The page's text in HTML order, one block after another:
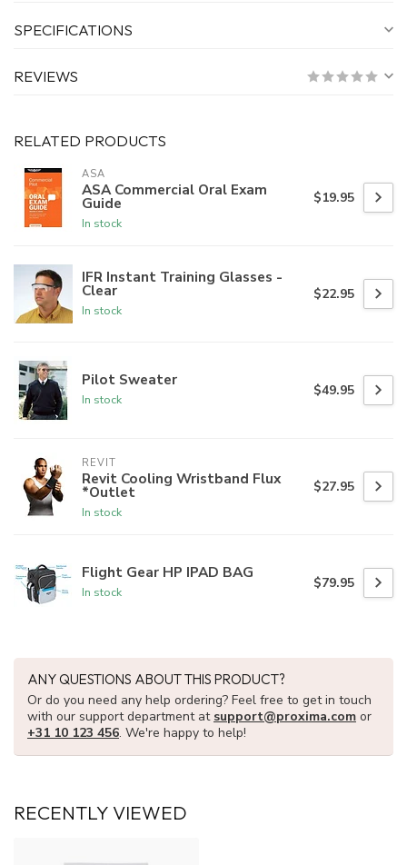
SPECIFICATIONS
REVIEWS
RELATED PRODUCTS
ASA
ASA Commercial Oral Exam
Guide
In stock
$19.95
IFR Instant Training Glasses -
Clear
In stock
$22.95
Pilot Sweater
In stock
$49.95
REVIT
Revit Cooling Wristband Flux
*Outlet
In stock
$27.95
Flight Gear HP IPAD BAG
In stock
$79.95
ANY QUESTIONS ABOUT THIS PRODUCT?
Or do you need any help ordering? Feel free to get in touch
with our support department at support@proxima.com or
+31 10 123 456. We're happy to help!
RECENTLY VIEWED